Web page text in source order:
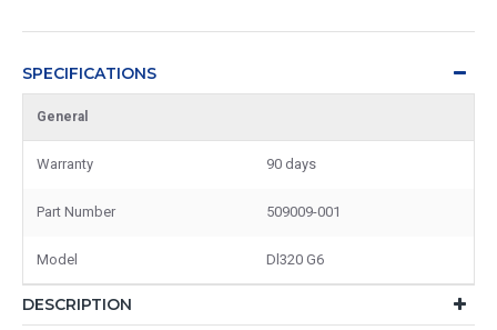
SPECIFICATIONS
General
Warranty 90 days
Part Number 509009-001
Model Dl320 G6
DESCRIPTION